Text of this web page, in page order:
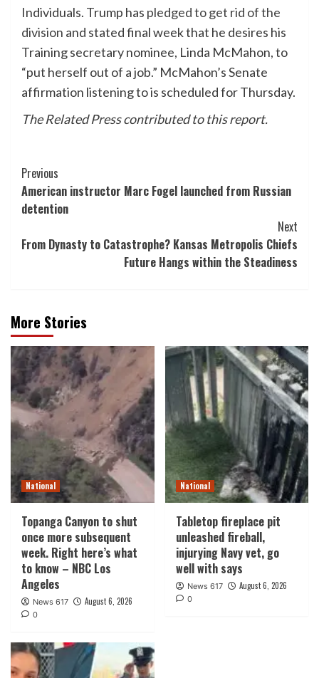
Individuals. Trump has pledged to get rid of the
division and stated final week that he desires his
Training secretary nominee, Linda McMahon, to
“put herself out of a job.” McMahon’s Senate
affirmation listening to is scheduled for Thursday.
The Related Press contributed to this report.
Post
Navigation
Previous
American instructor Marc Fogel launched from Russian
detention
Next
From Dynasty to Catastrophe? Kansas Metropolis Chiefs
Future Hangs within the Steadiness
More Stories
National
Topanga Canyon to shut
once more subsequent
week. Right here’s what
to know – NBC Los
Angeles
News 617 August 6, 2026
0
National
Tabletop fireplace pit
unleashed fireball,
injurying Navy vet, go
well with says
News 617 August 6, 2026
0